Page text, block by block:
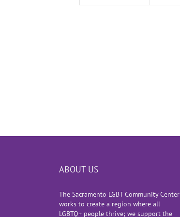
ABOUT US
The Sacramento LGBT Community Center
works to create a region where all
LGBTQ+ people thrive; we support the